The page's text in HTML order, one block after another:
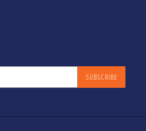
SUBSCRIBE